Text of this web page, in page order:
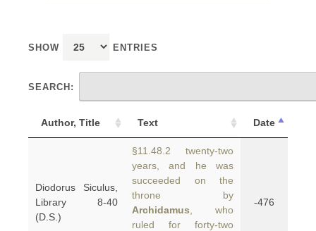
SHOW ENTRIES
SEARCH:
Author, Title Text Date
Diodorus Siculus,
Library 8-40
(D.S.)
§11.48.2 twenty-two
years, and he was
succeeded on the
throne by
Archidamus , who
ruled for forty-two
-476